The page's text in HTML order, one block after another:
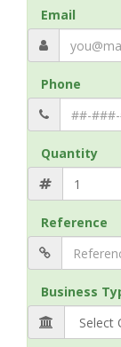
Email
Phone
Quantity
Reference
Business